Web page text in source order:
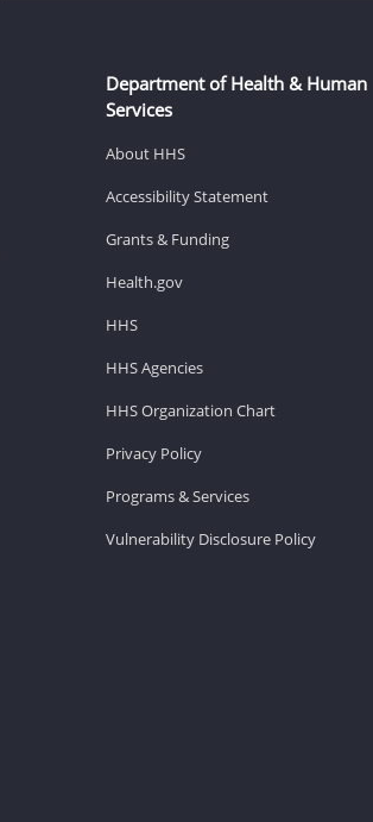
Department of Health & Human
Services
About HHS
Accessibility Statement
Grants & Funding
Health.gov
HHS
HHS Agencies
HHS Organization Chart
Privacy Policy
Programs & Services
Vulnerability Disclosure Policy